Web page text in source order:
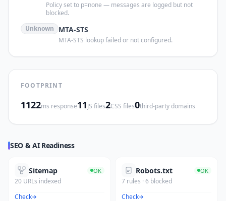
Policy set to p=none — messages are logged but not
blocked.
Unknown
MTA-STS
MTA-STS lookup failed or not configured.
FOOTPRINT
1122ms response11JS files2CSS files0third-party domains
SEO & AI Readiness
Sitemap OK
20 URLs indexed
Check
Robots.txt OK
7 rules · 6 blocked
Check